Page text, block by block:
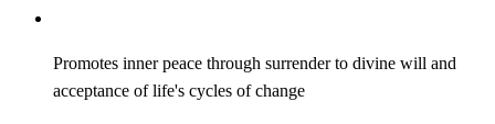
Promotes inner peace through surrender to divine will and
acceptance of life's cycles of change